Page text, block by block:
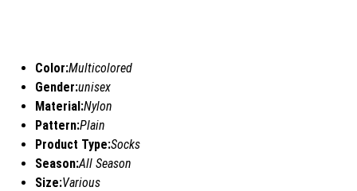
Color:Multicolored
Gender:unisex
Material:Nylon
Pattern:Plain
Product Type:Socks
Season:All Season
Size:Various